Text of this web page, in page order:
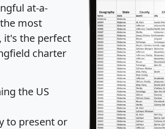
at-a-
most
it's the perfect
charter
the US
to present or